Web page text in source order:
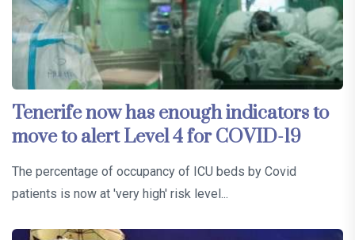
Tenerife now has enough indicators to
move to alert Level 4 for COVID-19
The percentage of occupancy of ICU beds by Covid
patients is now at 'very high' risk level...